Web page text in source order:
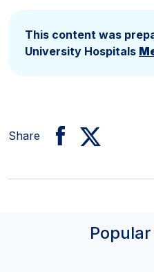
This content was
University Hospitals
Share